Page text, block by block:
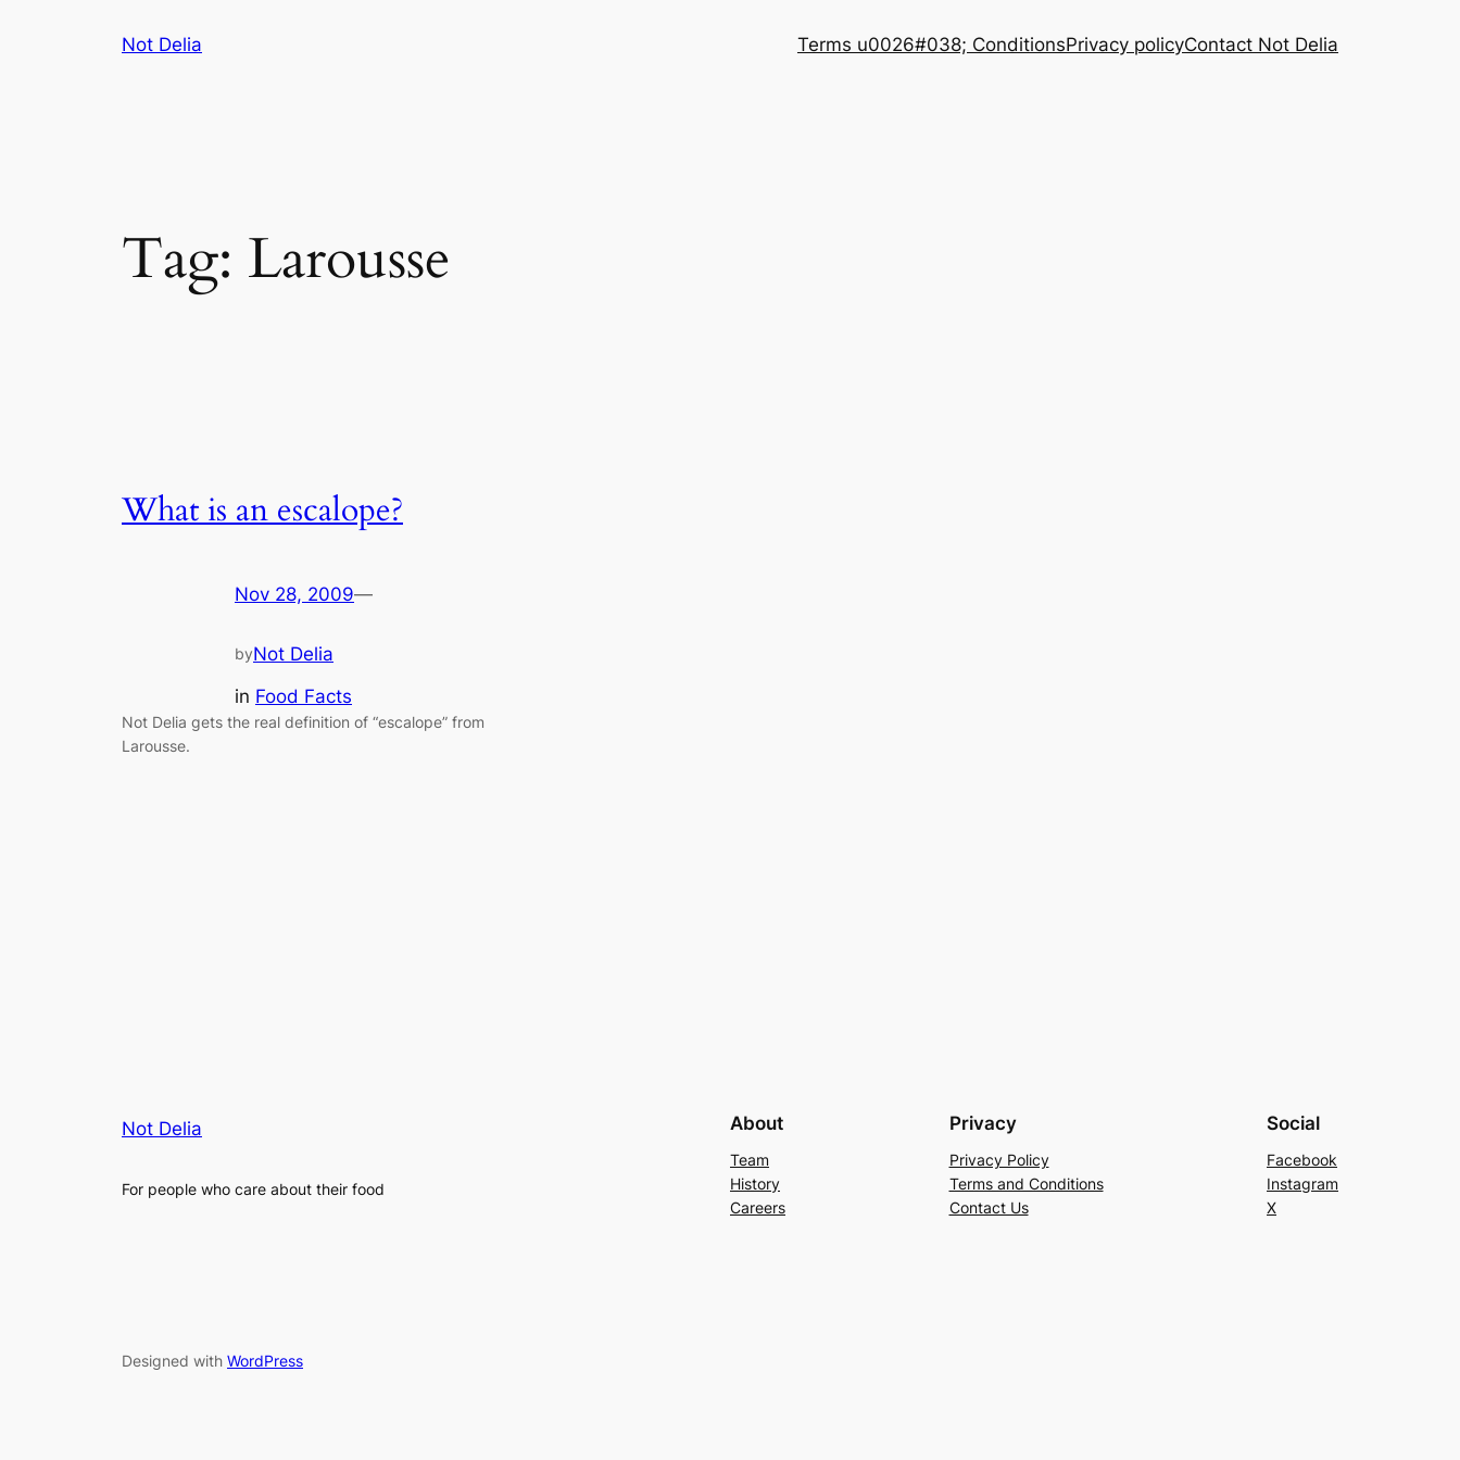
Not Delia Terms u0026#038; ConditionsPrivacy policyContact Not Delia
Tag: Larousse
What is an escalope?
Nov 28, 2009—
byNot Delia
in Food Facts
Not Delia gets the real definition of “escalope” from
Larousse.
Not Delia
For people who care about their food
About
Team
History
Careers
Privacy
Privacy Policy
Terms and Conditions
Contact Us
Social
Facebook
Instagram
X
Designed with WordPress